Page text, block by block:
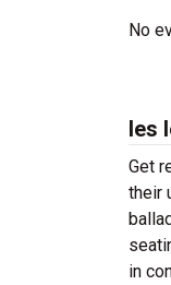
No
les
Get
their
in